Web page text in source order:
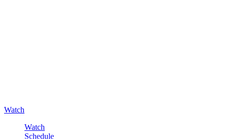
Watch
Watch
Schedule